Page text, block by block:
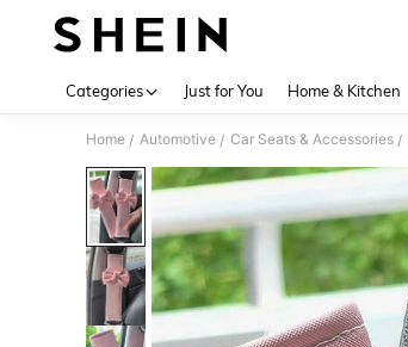
Categories Just for You Home & Kitchen
Home / Automotive / Car Seats & Accessories /